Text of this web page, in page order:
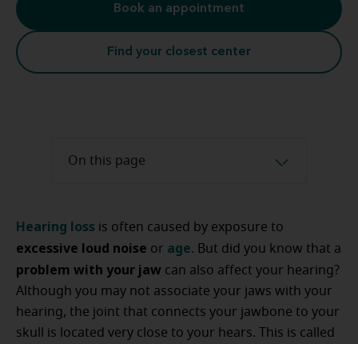
Book an appointment
Find your closest center
On this page
Hearing loss is often caused by exposure to
excessive loud noise or age. But did you know that a
problem with your jaw can also affect your hearing?
Although you may not associate your jaws with your
hearing, the joint that connects your jawbone to your
skull is located very close to your hears. This is called